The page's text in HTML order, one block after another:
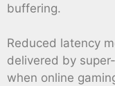
buffering.
Reduced latency
delivered by
when online